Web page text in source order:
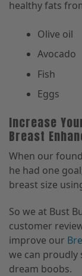
healthy fats
Olive oil
Avocado
Fish
Eggs
Increase
Breast
When our
he had one
breast size
So we at Bust
customer
improve our
we can proudly
dream boobs.